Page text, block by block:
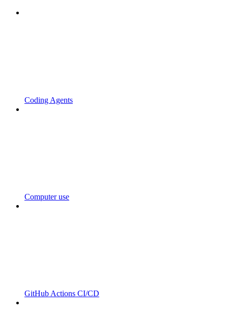
Coding Agents
Computer use
GitHub Actions CI/CD